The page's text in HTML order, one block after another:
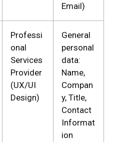
Email)
Professi
onal
Services
Provider
(UX/UI
Design)
General
personal
data:
Name,
Compan
y, Title,
Contact
Informat
ion